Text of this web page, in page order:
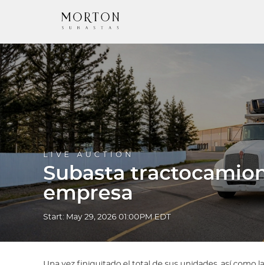
LIVE AUCTION
Subasta
empresa
Start: May 29, 2026 01:00PM EDT